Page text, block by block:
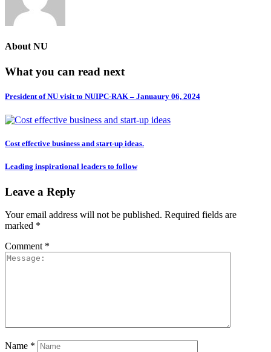
About NU
What you can read next
President of NU visit to NUIPC-RAK – Januaury 06, 2024
Cost effective business and start-up ideas.
Leading inspirational leaders to follow
Leave a Reply
Your email address will not be published. Required fields are
marked *
Comment *
Name *